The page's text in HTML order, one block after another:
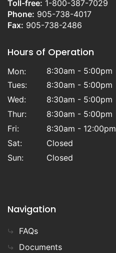
Toll-free: 1-800-387-7029
Phone: 905-738-4017
Fax: 905-738-2486
Hours of Operation
Mon:
8:30am - 5:00pm
Tues:
8:30am - 5:00pm
Wed:
8:30am - 5:00pm
Thur:
8:30am - 5:00pm
Fri:
8:30am - 12:00pm
Sat:
Closed
Sun:
Closed
Navigation
FAQs
Documents